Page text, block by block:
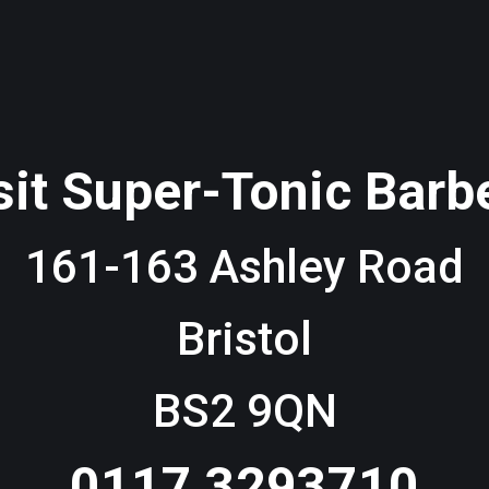
Super-Tonic
161-163 Ashley Road
Bristol
BS2 9QN